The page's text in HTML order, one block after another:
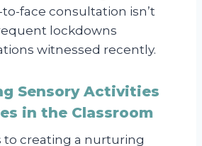
face consultation isn’t
lockdowns
witnessed recently.
Sensory Activities
in the Classroom
to creating a nurturing